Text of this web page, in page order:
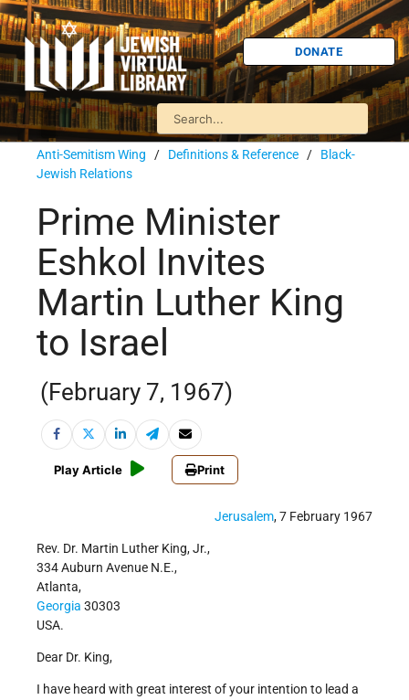
DONATE
Anti-Semitism Wing / Definitions & Reference / Black-
Jewish Relations
Prime Minister
Eshkol Invites
Martin Luther King
to Israel
(February 7, 1967)
Play Article Print
Jerusalem, 7 February 1967
Rev. Dr. Martin Luther King, Jr.,
334 Auburn Avenue N.E.,
Atlanta,
Georgia 30303
USA.
Dear Dr. King,
I have heard with great interest of your intention to lead a